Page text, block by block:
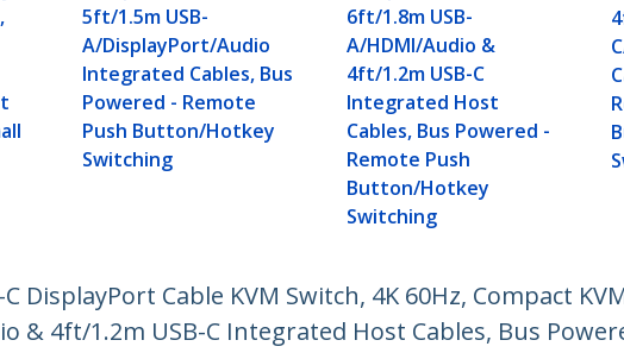
5ft/1.5m USB-
A/DisplayPort/Audio
Integrated Cables, Bus
Powered - Remote
Push Button/Hotkey
Switching
6ft/1.8m USB-
A/HDMI/Audio &
4ft/1.2m USB-C
Integrated Host
Cables, Bus Powered -
Remote Push
Button/Hotkey
Switching
DisplayPort Cable KVM Switch, 4K 60Hz, Compact
& 4ft/1.2m USB-C Integrated Host Cables, Bus